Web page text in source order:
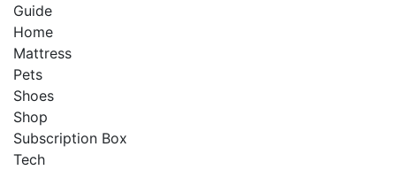
Guide
Home
Mattress
Pets
Shoes
Shop
Subscription Box
Tech